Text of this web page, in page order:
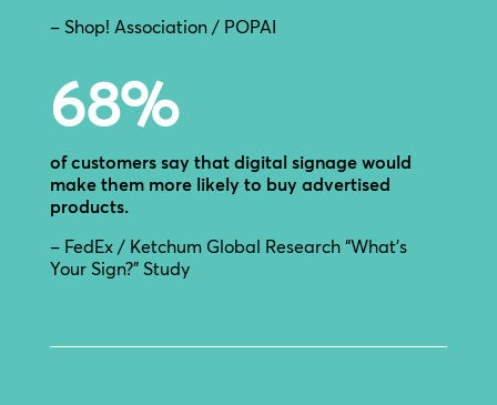
– Shop! Association / POPAI
68%
of customers say that digital signage would
make them more likely to buy advertised
products.
– FedEx / Ketchum Global Research “What’s
Your Sign?” Study